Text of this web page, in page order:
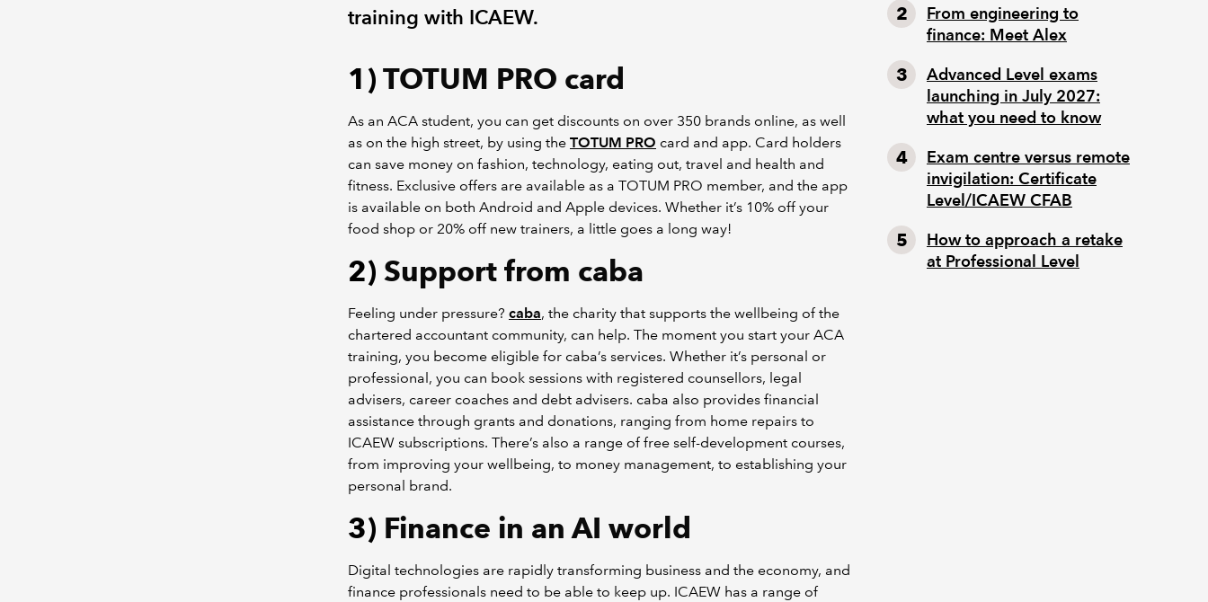
training with ICAEW.
1) TOTUM PRO card
As an ACA student, you can get discounts on over 350 brands online, as well
as on the high street, by using the TOTUM PRO card and app. Card holders
can save money on fashion, technology, eating out, travel and health and
fitness. Exclusive offers are available as a TOTUM PRO member, and the app
is available on both Android and Apple devices. Whether it’s 10% off your
food shop or 20% off new trainers, a little goes a long way!
2) Support from caba
Feeling under pressure? caba, the charity that supports the wellbeing of the
chartered accountant community, can help. The moment you start your ACA
training, you become eligible for caba’s services. Whether it’s personal or
professional, you can book sessions with registered counsellors, legal
advisers, career coaches and debt advisers. caba also provides financial
assistance through grants and donations, ranging from home repairs to
ICAEW subscriptions. There’s also a range of free self-development courses,
from improving your wellbeing, to money management, to establishing your
personal brand.
3) Finance in an AI world
Digital technologies are rapidly transforming business and the economy, and
finance professionals need to be able to keep up. ICAEW has a range of
From engineering to
finance: Meet Alex
Advanced Level exams
launching in July 2027:
what you need to know
Exam centre versus remote
invigilation: Certificate
Level/ICAEW CFAB
How to approach a retake
at Professional Level